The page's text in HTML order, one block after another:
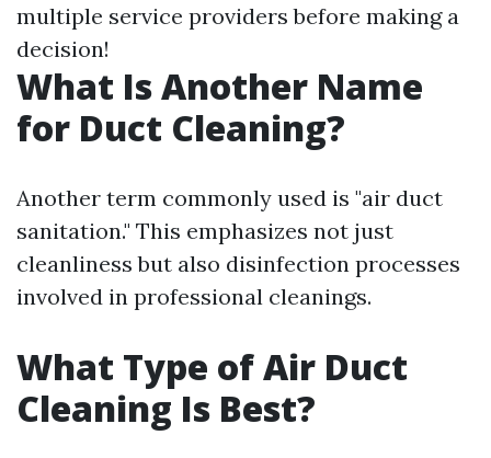
multiple service providers before making a
decision!
What Is Another Name
for Duct Cleaning?
Another term commonly used is "air duct
sanitation." This emphasizes not just
cleanliness but also disinfection processes
involved in professional cleanings.
What Type of Air Duct
Cleaning Is Best?